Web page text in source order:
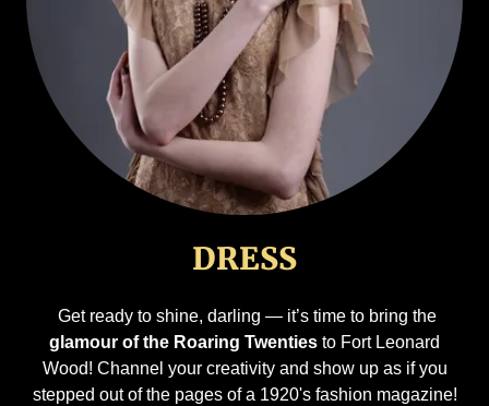
DRESS
Get ready to shine, darling — it’s time to bring the
glamour of the Roaring Twenties to Fort Leonard
Wood! Channel your creativity and show up as if you
stepped out of the pages of a 1920's fashion magazine!